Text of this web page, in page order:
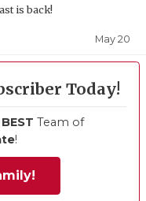
is back!
May 20
Today!
BEST Team of
!